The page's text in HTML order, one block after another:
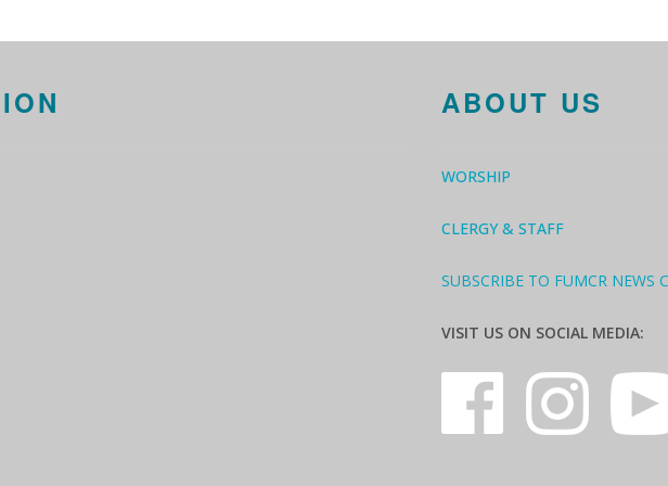
ABOUT US
WORSHIP
CLERGY & STAFF
SUBSCRIBE TO FUMCR NEWS
VISIT US ON SOCIAL MEDIA: